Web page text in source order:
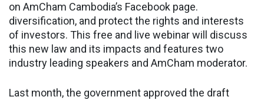
on AmCham Cambodia’s Facebook page.
diversification, and protect the rights and interests
of investors. This free and live webinar will discuss
this new law and its impacts and features two
industry leading speakers and AmCham moderator.
Last month, the government approved the draft